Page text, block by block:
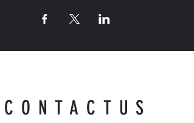
CONTACTUS